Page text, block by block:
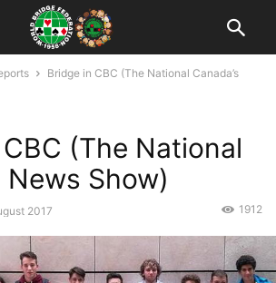
Bridge in CBC (The National Canada’s
(The National
News Show)
2017 1912